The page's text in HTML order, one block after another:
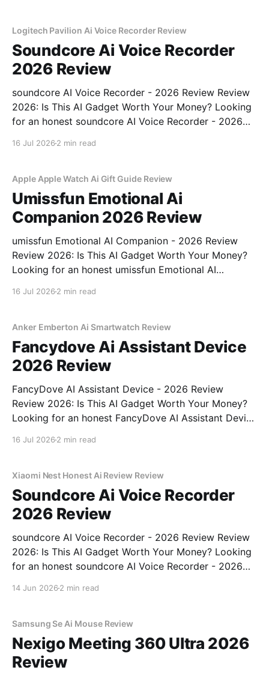
Logitech Pavilion Ai Voice Recorder Review
Soundcore Ai Voice Recorder
2026 Review
soundcore AI Voice Recorder - 2026 Review Review
2026: Is This AI Gadget Worth Your Money? Looking
for an honest soundcore AI Voice Recorder - 2026
16 Jul 2026 2 min read
Apple Apple Watch Ai Gift Guide Review
Umissfun Emotional Ai
Companion 2026 Review
umissfun Emotional AI Companion - 2026 Review
Review 2026: Is This AI Gadget Worth Your Money?
Looking for an honest umissfun Emotional AI
bought
16 Jul 2026 2 min read
Anker Emberton Ai Smartwatch Review
Fancydove Ai Assistant Device
2026 Review
FancyDove AI Assistant Device - 2026 Review
Review 2026: Is This AI Gadget Worth Your Money?
Looking for an honest FancyDove AI Assistant Device
16 Jul 2026 2 min read
Xiaomi Nest Honest Ai Review Review
Soundcore Ai Voice Recorder
2026 Review
soundcore AI Voice Recorder - 2026 Review Review
2026: Is This AI Gadget Worth Your Money? Looking
for an honest soundcore AI Voice Recorder - 2026
14 Jun 2026 2 min read
Samsung Se Ai Mouse Review
Nexigo Meeting 360 Ultra 2026
Review